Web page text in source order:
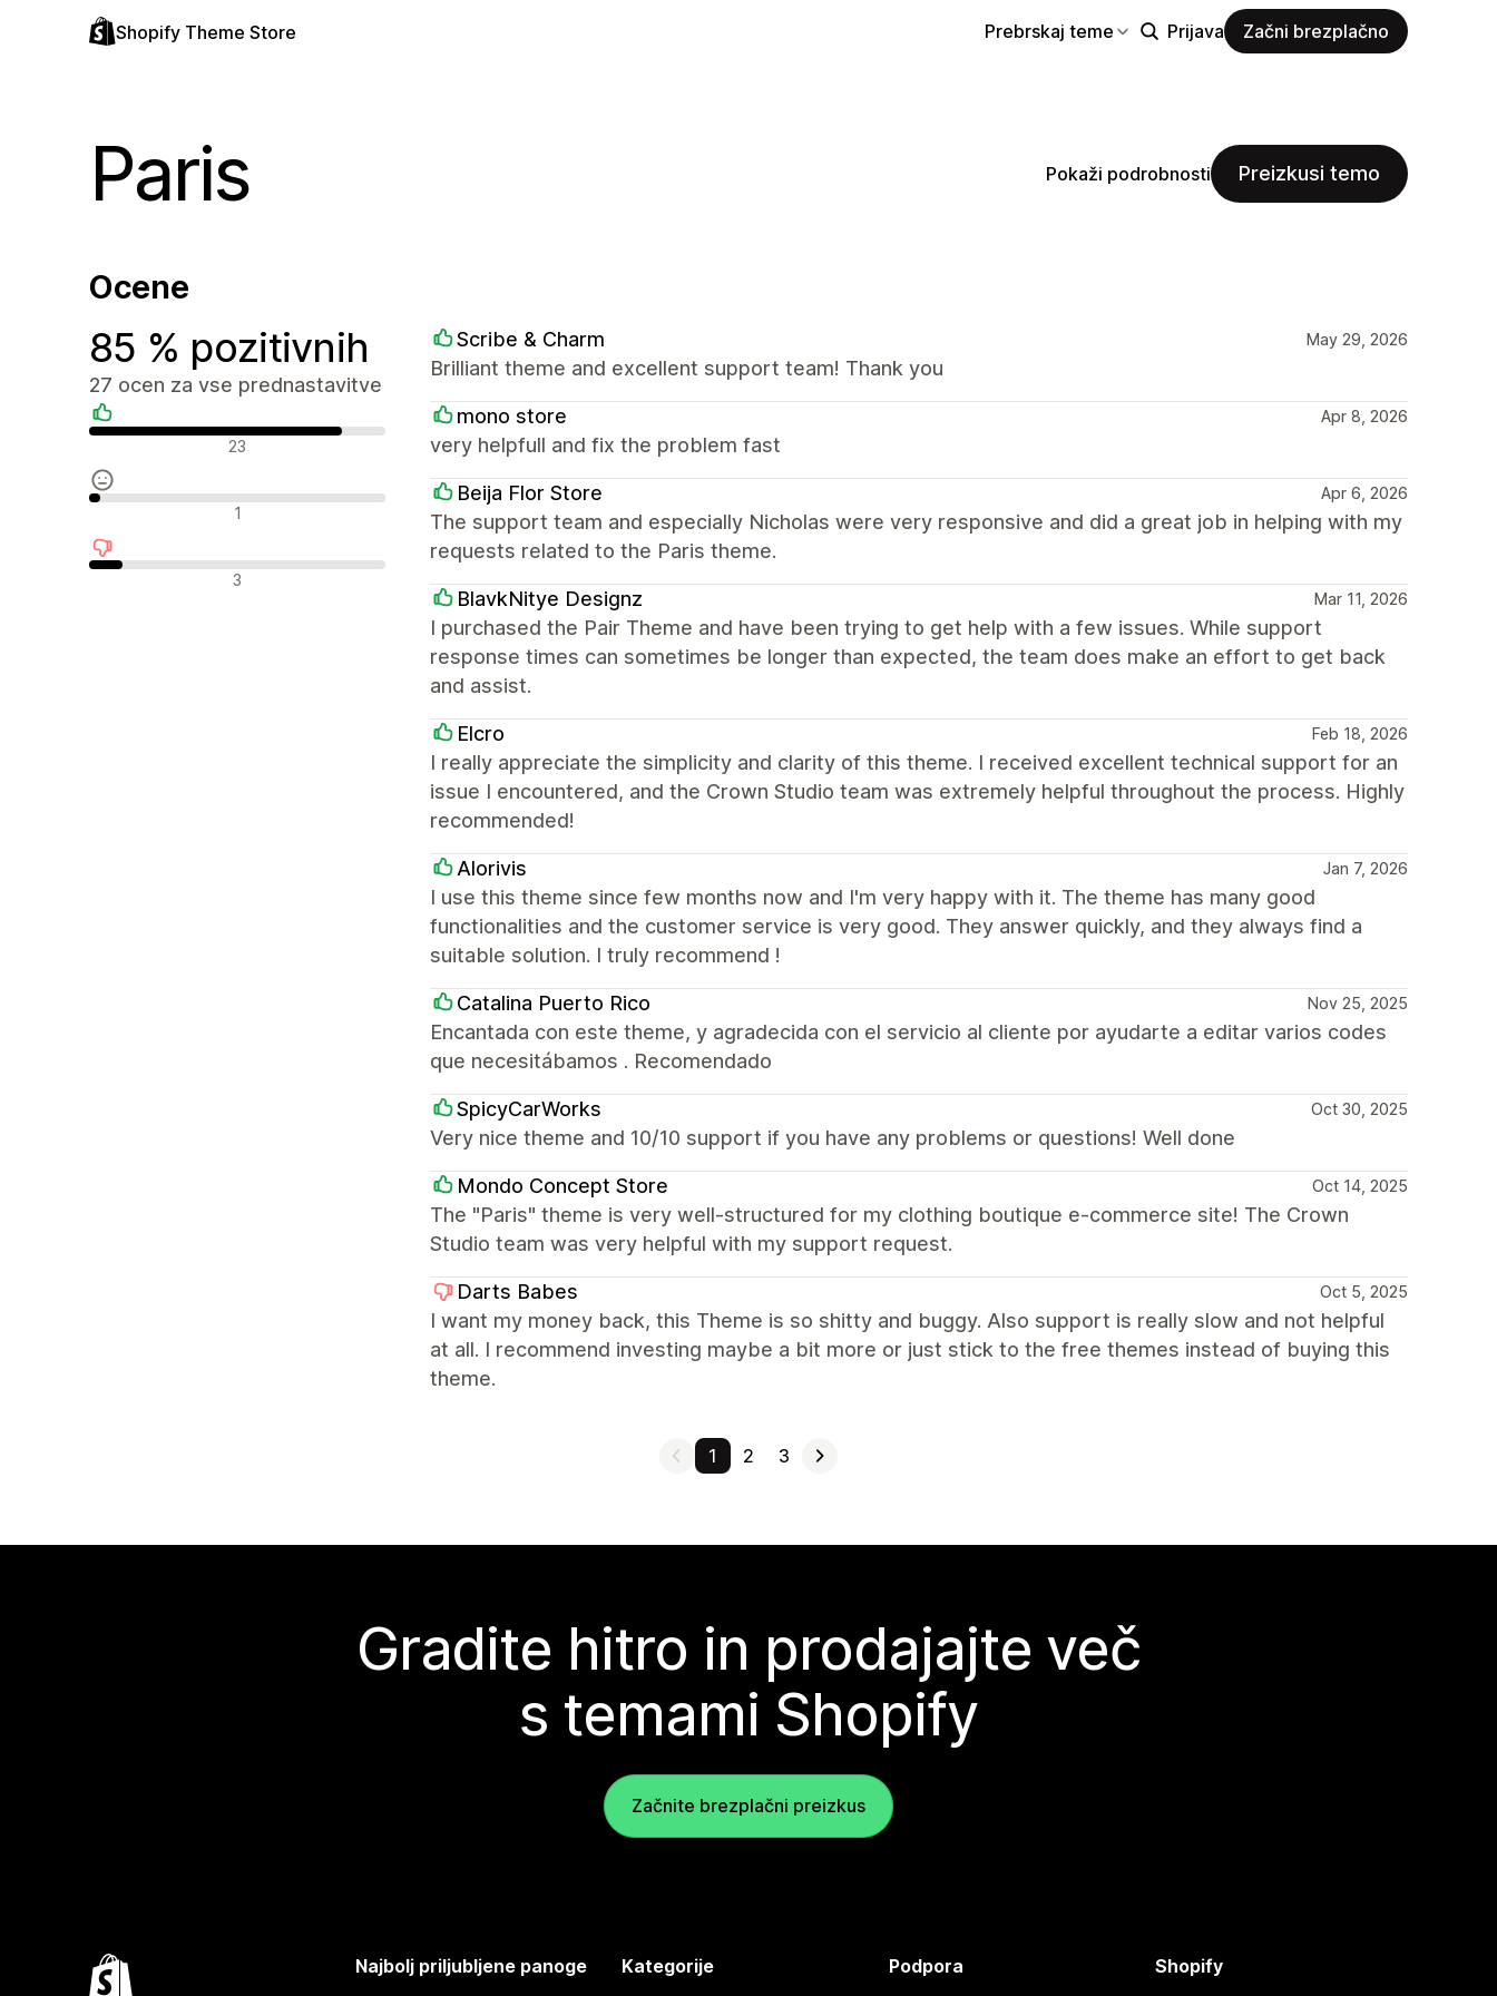
Shopify Theme Store Prebrskaj teme Prijava Začni brezplačno
Paris Pokaži podrobnosti Preizkusi temo
Ocene
85 % pozitivnih
27 ocen za vse prednastavitve
Pozitivne ocene 23
Nevtralne ocene 1
Negativne ocene 3
Scribe & Charm May 29, 2026
Brilliant theme and excellent support team! Thank you
mono store Apr 8, 2026
very helpfull and fix the problem fast
Beija Flor Store Apr 6, 2026
The support team and especially Nicholas were very responsive and did a great job in helping with my
requests related to the Paris theme.
BlavkNitye Designz Mar 11, 2026
I purchased the Pair Theme and have been trying to get help with a few issues. While support
response times can sometimes be longer than expected, the team does make an effort to get back
and assist.
Elcro Feb 18, 2026
I really appreciate the simplicity and clarity of this theme. I received excellent technical support for an
issue I encountered, and the Crown Studio team was extremely helpful throughout the process. Highly
recommended!
Alorivis Jan 7, 2026
I use this theme since few months now and I'm very happy with it. The theme has many good
functionalities and the customer service is very good. They answer quickly, and they always find a
suitable solution. I truly recommend !
Catalina Puerto Rico Nov 25, 2025
Encantada con este theme, y agradecida con el servicio al cliente por ayudarte a editar varios codes
que necesitábamos . Recomendado
SpicyCarWorks Oct 30, 2025
Very nice theme and 10/10 support if you have any problems or questions! Well done
Mondo Concept Store Oct 14, 2025
The "Paris" theme is very well-structured for my clothing boutique e-commerce site! The Crown
Studio team was very helpful with my support request.
Darts Babes Oct 5, 2025
I want my money back, this Theme is so shitty and buggy. Also support is really slow and not helpful
at all. I recommend investing maybe a bit more or just stick to the free themes instead of buying this
theme.
1 2 3
Gradite hitro in prodajajte več
s temami Shopify
Začnite brezplačni preizkus
Najbolj priljubljene panoge Kategorije Podpora Shopify